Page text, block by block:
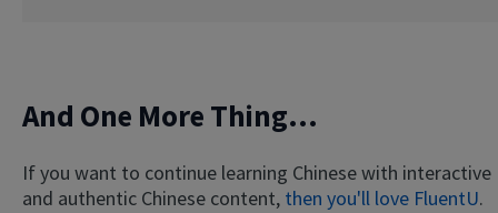
And One More Thing...
If you want to continue learning Chinese with interactive
and authentic Chinese content, then you'll love FluentU.